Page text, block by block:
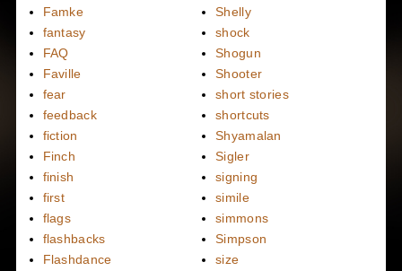
Famke
fantasy
FAQ
Faville
fear
feedback
fiction
Finch
finish
first
flags
flashbacks
Flashdance
Shelly
shock
Shogun
Shooter
short stories
shortcuts
Shyamalan
Sigler
signing
simile
simmons
Simpson
size